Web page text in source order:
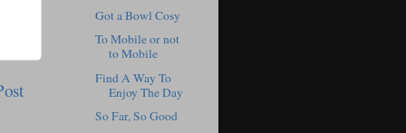
Got a Bowl Cosy
To Mobile or not
to Mobile
Find A Way To
Enjoy The Day
So Far, So Good